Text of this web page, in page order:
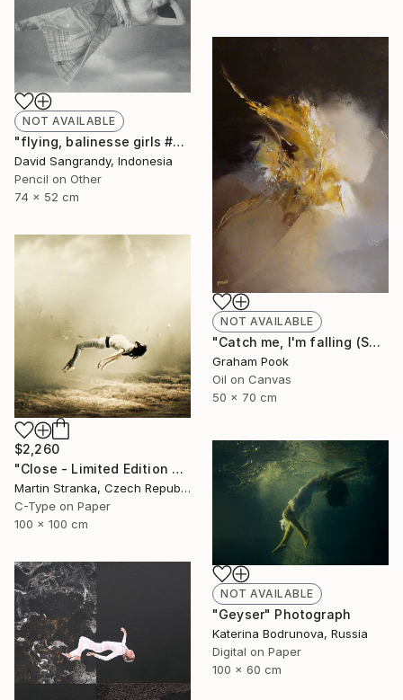
NOT AVAILABLE
"flying, balinesse girls #series 2009" Drawing
David Sangrandy, Indonesia
Pencil on Other
74 x 52 cm
NOT AVAILABLE
"Catch me, I'm falling (SOLD)" Painting
Graham Pook
Oil on Canvas
50 x 70 cm
$2,260
"Close - Limited Edition 6 of 25" Photograph
Martin Stranka, Czech Republic
C-Type on Paper
100 x 100 cm
NOT AVAILABLE
"Geyser" Photograph
Katerina Bodrunova, Russia
Digital on Paper
100 x 60 cm